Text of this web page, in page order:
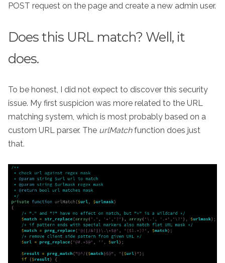
POST request on the page and create a new admin user.
Does this URL match? Well, it
does.
To be honest, I did not expect to discover this security
issue. My first suspicion was more related to the URL
matching system, which is most probably based on a
custom URL parser. The urlMatchfunction does just
that.